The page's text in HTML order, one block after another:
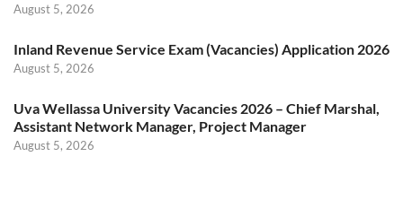
August 5, 2026
Inland Revenue Service Exam (Vacancies) Application 2026
August 5, 2026
Uva Wellassa University Vacancies 2026 – Chief Marshal,
Assistant Network Manager, Project Manager
August 5, 2026